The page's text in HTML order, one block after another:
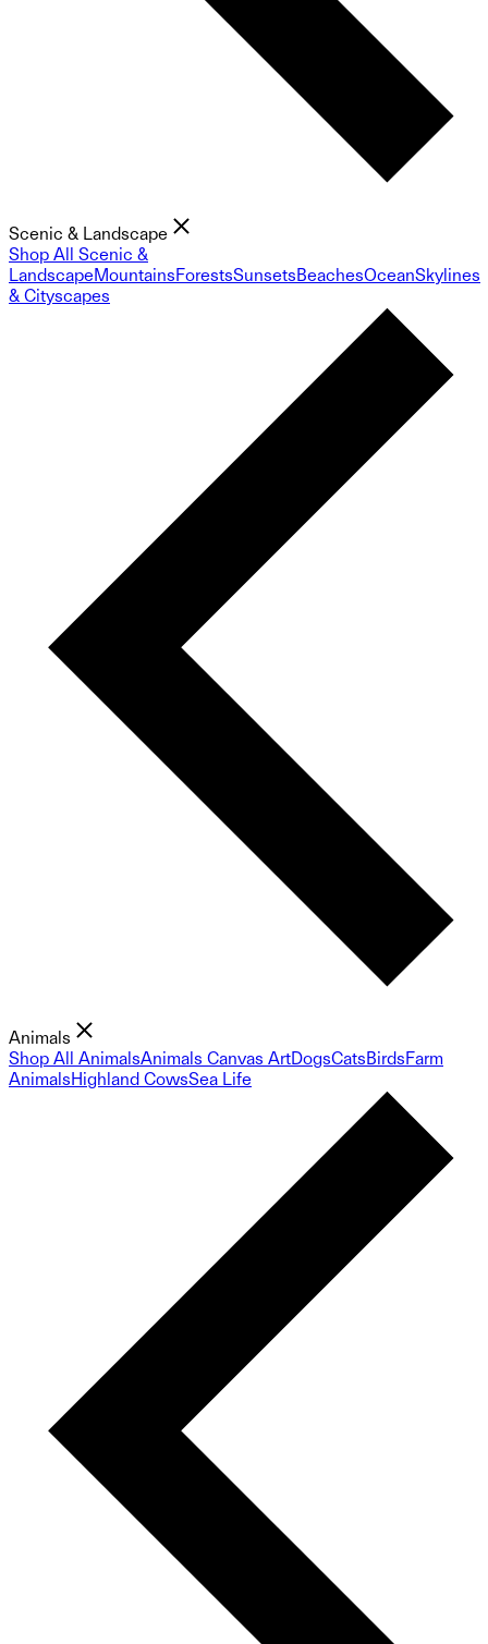
Scenic & Landscape
Shop All Scenic &
LandscapeMountainsForestsSunsetsBeachesOceanSkylines
& Cityscapes
Animals
Shop All AnimalsAnimals Canvas ArtDogsCatsBirdsFarm
AnimalsHighland CowsSea Life